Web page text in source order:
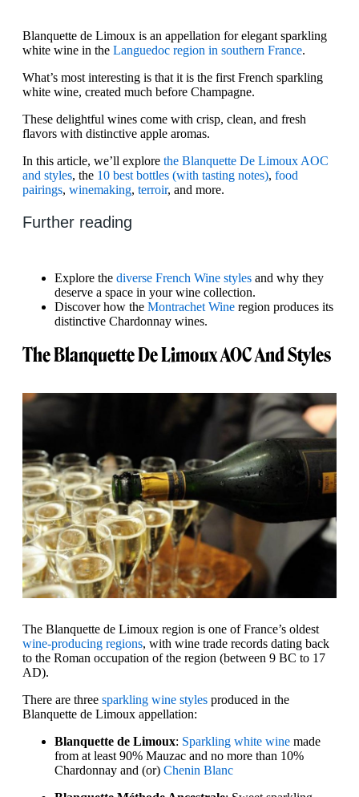
Blanquette de Limoux is an appellation for elegant sparkling
white wine in the Languedoc region in southern France.
What’s most interesting is that it is the first French sparkling
white wine, created much before Champagne.
These delightful wines come with crisp, clean, and fresh
flavors with distinctive apple aromas.
In this article, we’ll explore the Blanquette De Limoux AOC
and styles, the 10 best bottles (with tasting notes), food
pairings, winemaking, terroir, and more.
Further reading
Explore the diverse French Wine styles and why they
deserve a space in your wine collection.
Discover how the Montrachet Wine region produces its
distinctive Chardonnay wines.
The Blanquette De Limoux AOC And Styles
The Blanquette de Limoux region is one of France’s oldest
wine-producing regions, with wine trade records dating back
to the Roman occupation of the region (between 9 BC to 17
AD).
There are three sparkling wine styles produced in the
Blanquette de Limoux appellation:
Blanquette de Limoux: Sparkling white wine made
from at least 90% Mauzac and no more than 10%
Chardonnay and (or) Chenin Blanc